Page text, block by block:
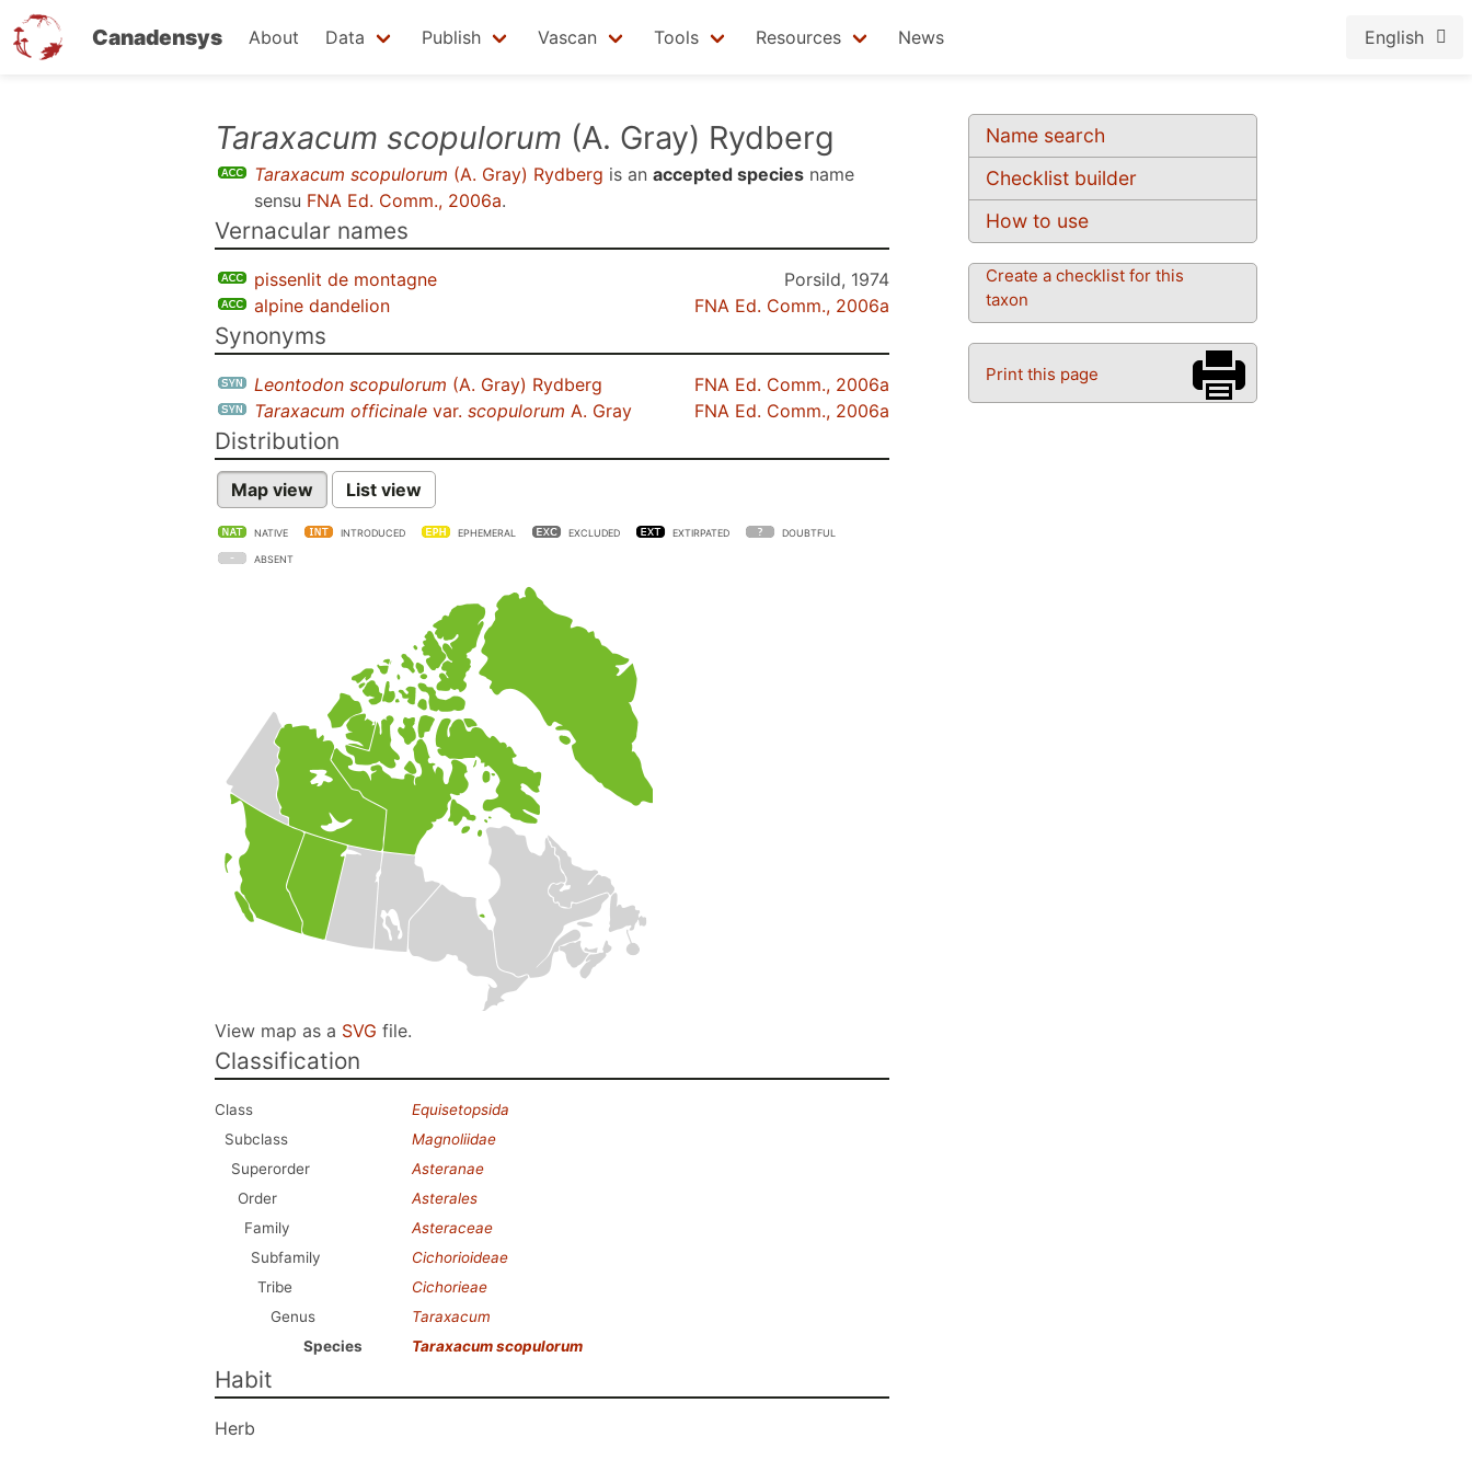
Canadensys About Data Publish Vascan Tools Resources News English
Name search
Checklist builder
How to use
Create a checklist for this
taxon
Print this page
Taraxacum scopulorum (A. Gray) Rydberg
Taraxacum scopulorum (A. Gray) Rydberg is an accepted species name
sensu FNA Ed. Comm., 2006a.
Vernacular names
pissenlit de montagne
Porsild, 1974
alpine dandelion
FNA Ed. Comm., 2006a
Synonyms
Leontodon scopulorum (A. Gray) Rydberg
FNA Ed. Comm., 2006a
Taraxacum officinale var. scopulorum A. Gray FNA Ed. Comm., 2006a
Distribution
Map view List view
NATIVE INTRODUCED EPHEMERAL EXCLUDED EXTIRPATED DOUBTFUL
ABSENT
View map as a SVG file.
Classification
Class
Equisetopsida
Subclass
Magnoliidae
Superorder
Asteranae
Order
Asterales
Family
Asteraceae
Subfamily
Cichorioideae
Tribe
Cichorieae
Genus
Taraxacum
Species
Taraxacum scopulorum
Habit
Herb